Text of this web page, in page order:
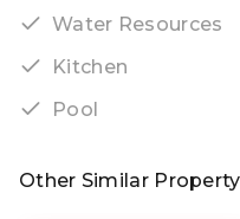
Water Resources
Kitchen
Pool
Other Similar Property